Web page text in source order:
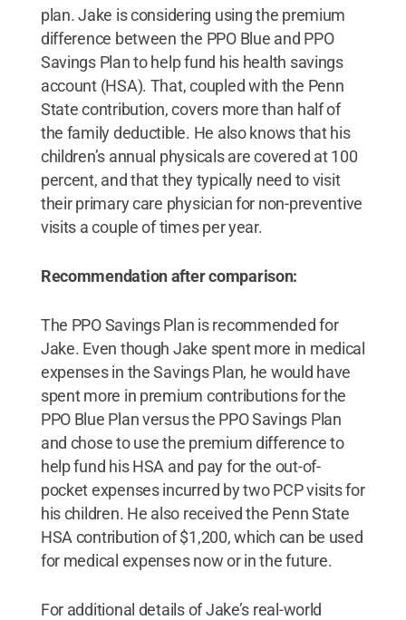
plan. Jake is considering using the premium
difference between the PPO Blue and PPO
Savings Plan to help fund his health savings
account (HSA). That, coupled with the Penn
State contribution, covers more than half of
the family deductible. He also knows that his
children’s annual physicals are covered at 100
percent, and that they typically need to visit
their primary care physician for non-preventive
visits a couple of times per year.
Recommendation after comparison:
The PPO Savings Plan is recommended for
Jake. Even though Jake spent more in medical
expenses in the Savings Plan, he would have
spent more in premium contributions for the
PPO Blue Plan versus the PPO Savings Plan
and chose to use the premium difference to
help fund his HSA and pay for the out-of-
pocket expenses incurred by two PCP visits for
his children. He also received the Penn State
HSA contribution of $1,200, which can be used
for medical expenses now or in the future.
For additional details of Jake’s real-world